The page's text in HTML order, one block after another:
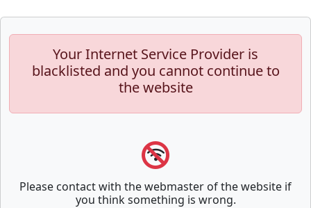
Your Internet Service Provider is
blacklisted and you cannot continue to
the website
Please contact with the webmaster of the website if
you think something is wrong.